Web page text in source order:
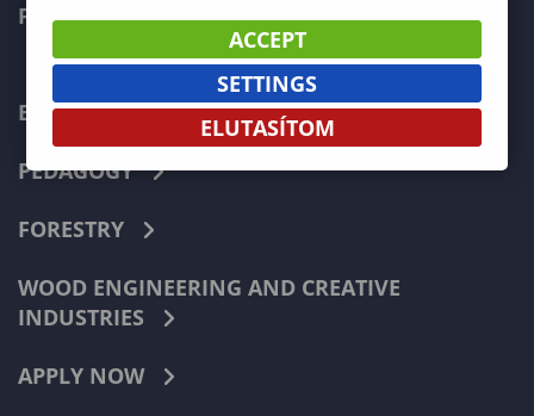
FACULTIES
ECONOMICS
PEDAGOGY
FORESTRY
WOOD ENGINEERING AND CREATIVE
INDUSTRIES
APPLY NOW
ACCEPT
SETTINGS
ELUTASÍTOM